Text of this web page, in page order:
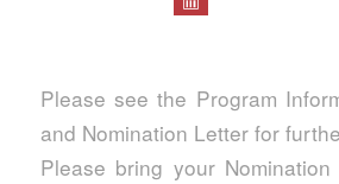
Please see the Program
and Nomination Letter for
Please bring your